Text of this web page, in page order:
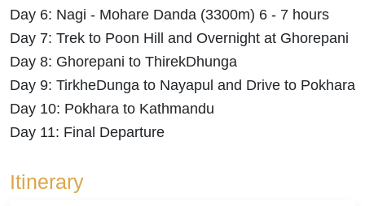
Day 6: Nagi - Mohare Danda (3300m) 6 - 7 hours
Day 7: Trek to Poon Hill and Overnight at Ghorepani
Day 8: Ghorepani to ThirekDhunga
Day 9: TirkheDunga to Nayapul and Drive to Pokhara
Day 10: Pokhara to Kathmandu
Day 11: Final Departure
Itinerary